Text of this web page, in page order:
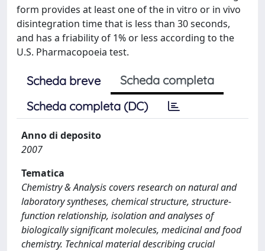
form provides at least one of the in vitro or in vivo
disintegration time that is less than 30 seconds,
and has a friability of 1% or less according to the
U.S. Pharmacopoeia test.
Scheda breve
Scheda completa
Scheda completa (DC)
Anno di deposito
2007
Tematica
Chemistry & Analysis covers research on natural and
laboratory syntheses, chemical structure, structure-
function relationship, isolation and analyses of
biologically significant molecules, medicinal and food
chemistry. Technical material describing crucial